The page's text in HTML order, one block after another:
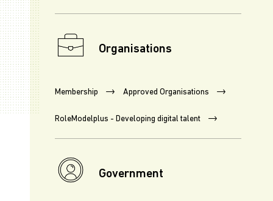
Organisations
Membership Approved Organisations
RoleModelplus - Developing digital talent
Government